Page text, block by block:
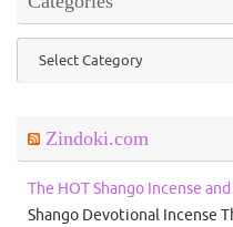
Categories
Zindoki.com
The HOT Shango Incense
Shango Devotional Incense